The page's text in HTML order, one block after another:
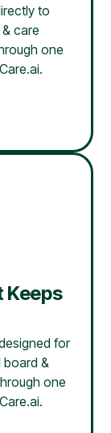
to
care
one
Keeps
for
board &
one